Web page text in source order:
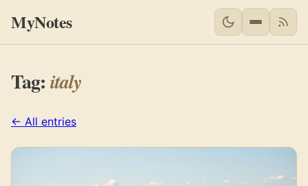
MyNotes RSS
Tag: italy
← All entries